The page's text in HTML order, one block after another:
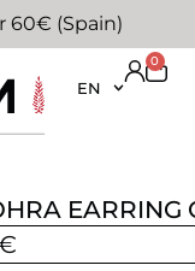
60€ (Spain)
EN
0
EARRING